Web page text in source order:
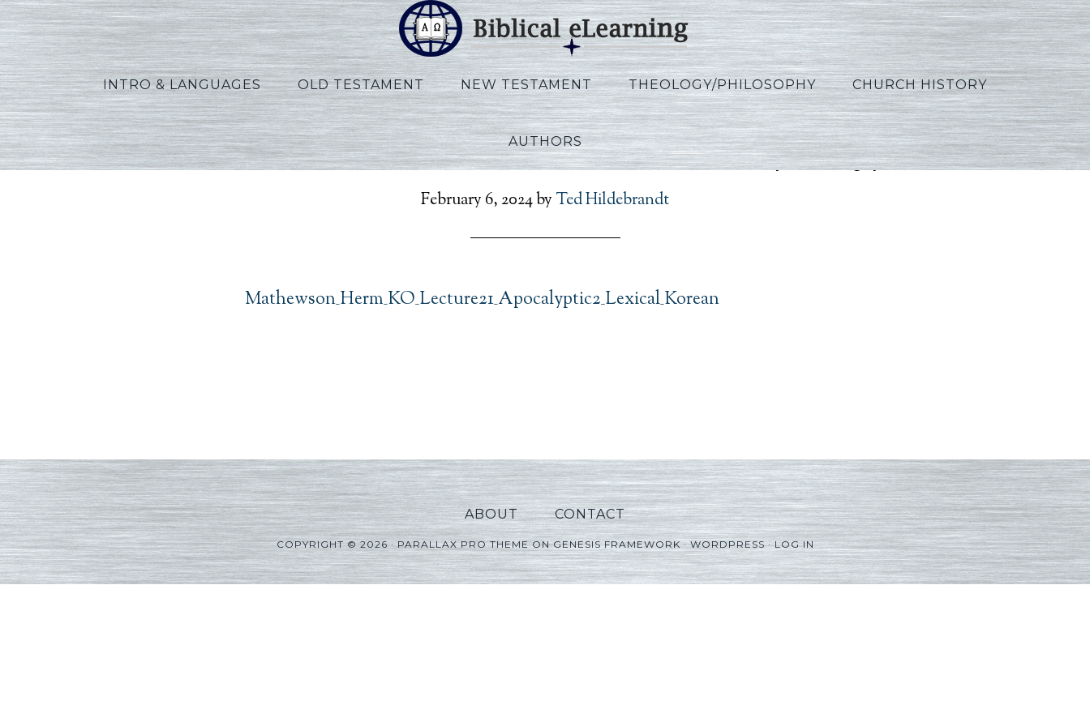
INTRO & LANGUAGES OLD TESTAMENT NEW TESTAMENT THEOLOGY/PHILOSOPHY CHURCH HISTORY
AUTHORS
February 6, 2024by Ted Hildebrandt
Mathewson_Herm_KO_Lecture21_Apocalyptic2_Lexical_Korean
ABOUT CONTACT
COPYRIGHT © 2026 ·PARALLAX PRO THEMEONGENESIS FRAMEWORK·WORDPRESS·LOG IN